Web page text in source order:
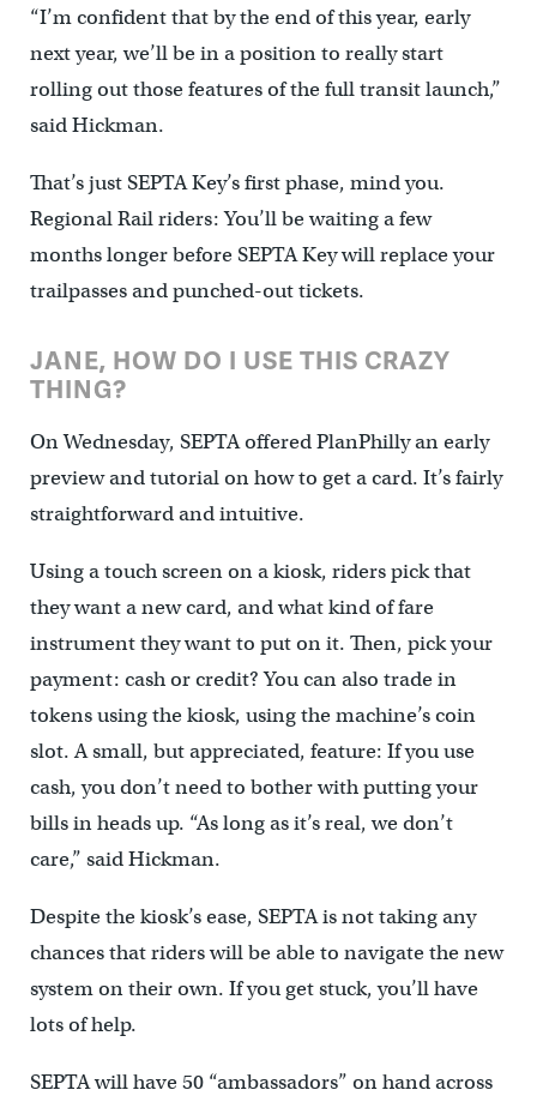
“I’m confident that by the end of this year, early
next year, we’ll be in a position to really start
rolling out those features of the full transit launch,”
said Hickman.
That’s just SEPTA Key’s first phase, mind you.
Regional Rail riders: You’ll be waiting a few
months longer before SEPTA Key will replace your
trailpasses and punched-out tickets.
JANE, HOW DO I USE THIS CRAZY
THING?
On Wednesday, SEPTA offered PlanPhilly an early
preview and tutorial on how to get a card. It’s fairly
straightforward and intuitive.
Using a touch screen on a kiosk, riders pick that
they want a new card, and what kind of fare
instrument they want to put on it. Then, pick your
payment: cash or credit? You can also trade in
tokens using the kiosk, using the machine’s coin
slot. A small, but appreciated, feature: If you use
cash, you don’t need to bother with putting your
bills in heads up. “As long as it’s real, we don’t
care,” said Hickman.
Despite the kiosk’s ease, SEPTA is not taking any
chances that riders will be able to navigate the new
system on their own. If you get stuck, you’ll have
lots of help.
SEPTA will have 50 “ambassadors” on hand across